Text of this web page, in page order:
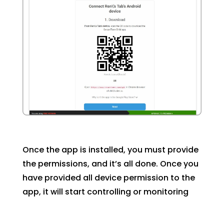
Once the app is installed, you must provide
the permissions, and it’s all done. Once you
have provided all device permission to the
app, it will start controlling or monitoring